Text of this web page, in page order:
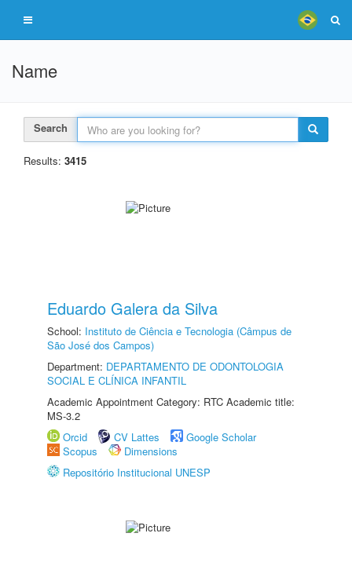
Name
Search
Results: 3415
Eduardo Galera da Silva
School: Instituto de Ciência e Tecnologia (Câmpus de
São José dos Campos)
Department: DEPARTAMENTO DE ODONTOLOGIA
SOCIAL E CLÍNICA INFANTIL
Academic Appointment Category: RTC Academic title:
MS-3.2
Orcid
CV Lattes
Google Scholar
Scopus
Dimensions
Repositório Institucional UNESP